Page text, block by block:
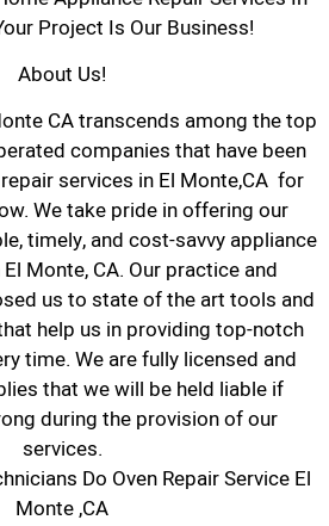
Project Is Our Business!
About Us!
CA transcends among the top
companies that have been
services in El Monte,CA for
We take pride in offering our
timely, and cost-savvy appliance
Monte, CA. Our practice and
us to state of the art tools and
help us in providing top-notch
time. We are fully licensed and
that we will be held liable if
during the provision of our
services.
Do Oven Repair Service El
Monte ,CA